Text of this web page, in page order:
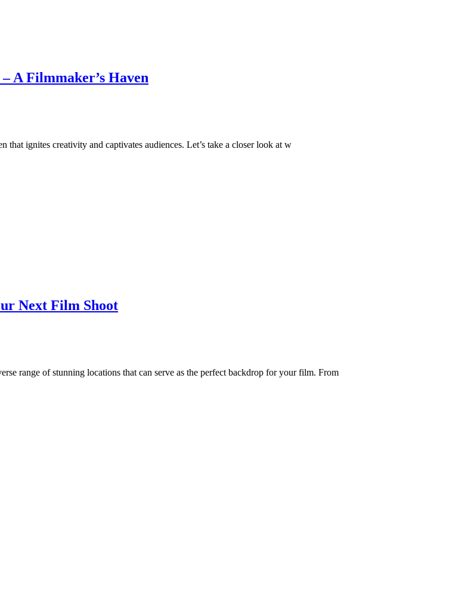
A Filmmaker’s Haven
ignites creativity and captivates audiences. Let’s take a closer look at w
Next Film Shoot
range of stunning locations that can serve as the perfect backdrop for your film. From